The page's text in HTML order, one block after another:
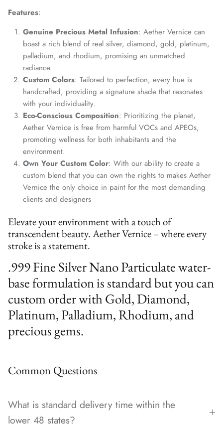
Features:
Genuine Precious Metal Infusion: Aether Vernice can
boast a rich blend of real silver, diamond, gold, platinum,
palladium, and rhodium, promising an unmatched
radiance.
Custom Colors: Tailored to perfection, every hue is
handcrafted, providing a signature shade that resonates
with your individuality.
Eco-Conscious Composition: Prioritizing the planet,
Aether Vernice is free from harmful VOCs and APEOs,
promoting wellness for both inhabitants and the
environment.
Own Your Custom Color: With our ability to create a
custom blend that you can own the rights to makes Aether
Vernice the only choice in paint for the most demanding
clients and designers
Elevate your environment with a touch of
transcendent beauty. Aether Vernice – where every
stroke is a statement.
.999 Fine Silver Nano Particulate water-
base formulation is standard but you can
custom order with Gold, Diamond,
Platinum, Palladium, Rhodium, and
precious gems.
Common Questions
What is standard delivery time within the
lower 48 states?